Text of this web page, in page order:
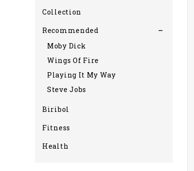
Collection
Recommended
Moby Dick
Wings Of Fire
Playing It My Way
Steve Jobs
Biribol
Fitness
Health